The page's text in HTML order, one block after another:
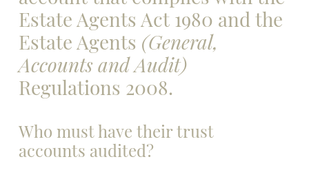
Estate Agents Act 1980 and the
Estate Agents (General,
Accounts and Audit)
Regulations 2008.
Who must have their trust
accounts audited?